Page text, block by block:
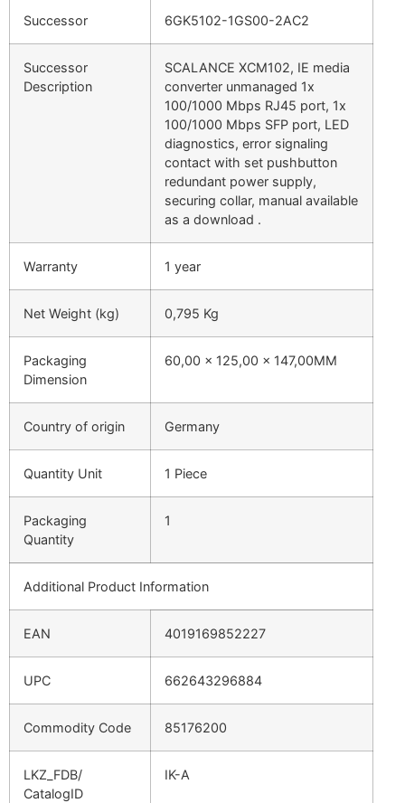
Successor 6GK5102-1GS00-2AC2
Successor
Description
SCALANCE XCM102, IE media
converter unmanaged 1x
100/1000 Mbps RJ45 port, 1x
100/1000 Mbps SFP port, LED
diagnostics, error signaling
contact with set pushbutton
redundant power supply,
securing collar, manual available
as a download .
Warranty 1 year
Net Weight (kg) 0,795 Kg
Packaging
Dimension
60,00 x 125,00 x 147,00MM
Country of origin Germany
Quantity Unit 1 Piece
Packaging
Quantity
1
Additional Product Information
EAN 4019169852227
UPC 662643296884
Commodity Code 85176200
LKZ_FDB/
CatalogID
IK-A